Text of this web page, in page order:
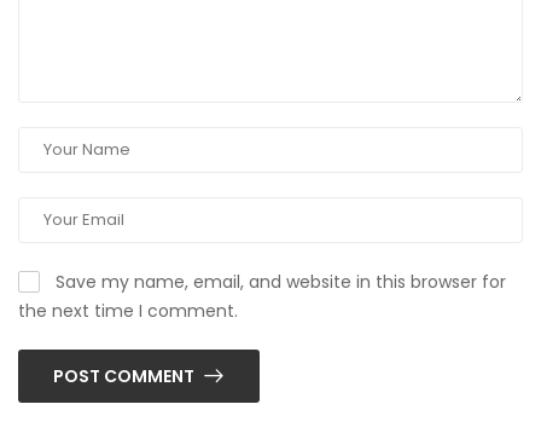
Save my name, email, and website in this browser for
the next time I comment.
POST COMMENT